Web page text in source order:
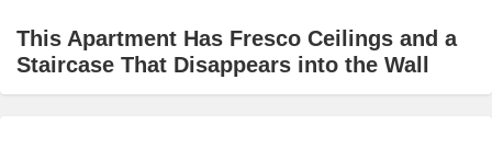
This Apartment Has Fresco Ceilings and a
Staircase That Disappears into the Wall